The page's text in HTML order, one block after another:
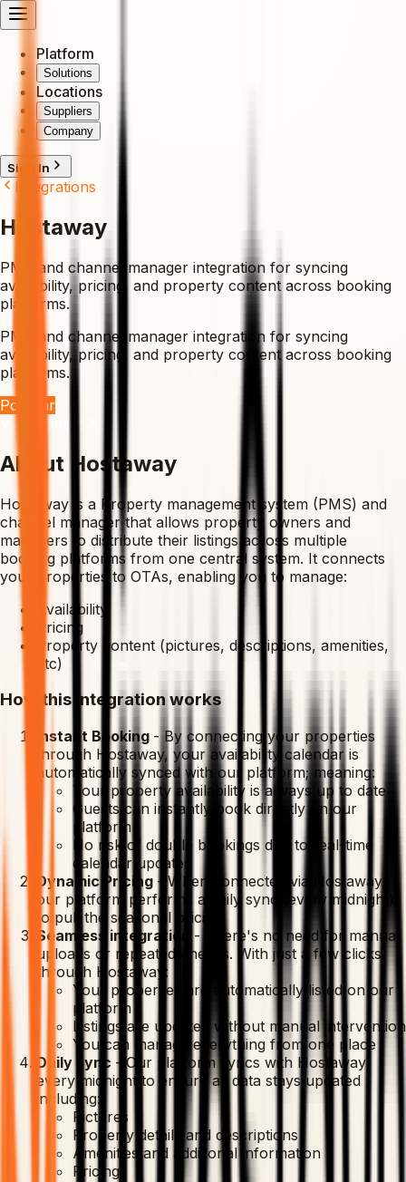
Platform
Solutions
Locations
Suppliers
Company
Sign In
Integrations
Hostaway
PMS and channel manager integration for syncing
availability, pricing, and property content across booking
platforms.
PMS and channel manager integration for syncing
availability, pricing, and property content across booking
platforms.
Popular
About Hostaway
Hostaway is a Property management system (PMS) and
channel manager that allows property owners and
managers to distribute their listings across multiple
booking platforms from one central system. It connects
your properties to OTAs, enabling you to manage:
Availability
Pricing
Property content (pictures, descriptions, amenities,
etc)
How this integration works
Instant Booking - By connecting your properties
through Hostaway, your availability calendar is
automatically synced with our platform; meaning:
Your property availability is always up to date
Guests can instantly book directly on our
platform
No risk of double bookings due to real-time
calendar updates
Dynamic Pricing - When connected via Hostaway,
our platform performs a daily sync (every midnight)
to pull the seasonal pricing.
Seamless integration -
There's no need for manual
uploads or repeated checks. With just a few clicks
through Hostaway:
Your properties are automatically listed on our
platform
Listings are updated without manual intervention
You can manage everything from one place
Daily sync - Our platform syncs with Hostaway
every midnight to ensure all data stays updated
including:
Pictures
Property details and descriptions
Amenities and additional information
Pricing